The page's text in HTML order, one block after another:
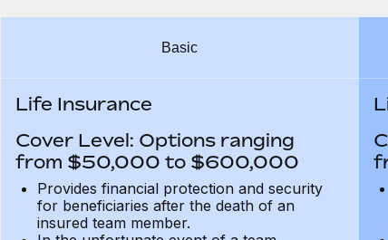
Basic
Life Insurance
Cover Level: Options ranging
from $50,000 to $600,000
Provides financial protection and security
for beneficiaries after the death of an
insured team member.